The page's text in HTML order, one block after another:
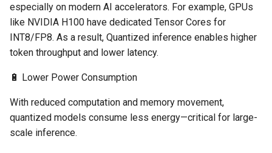
Backup
Bare Metal
Bare Metal and VM based
Environments
especially on modern AI accelerators. For example, GPUs
like NVIDIA H100 have dedicated Tensor Cores for
INT8/FP8. As a result, Quantized inference enables higher
token throughput and lower latency.
🔋 Lower Power Consumption
With reduced computation and memory movement,
quantized models consume less energy—critical for large-
scale inference.